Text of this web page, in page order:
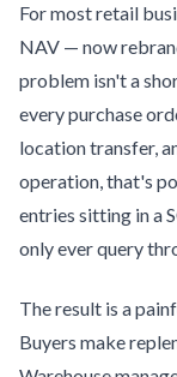
For most retail
NAV — now
problem isn't a
every purchase
location transfer,
operation, that's
entries sitting in a
only ever query
The result is a
Buyers make